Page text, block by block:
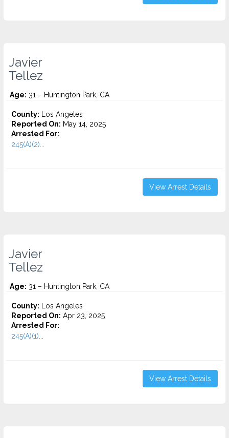
Javier
Tellez
Age: 31 – Huntington Park, CA
County: Los Angeles
Reported On: May 14, 2025
Arrested For:
245(A)(2)...
View Arrest Details
Javier
Tellez
Age: 31 – Huntington Park, CA
County: Los Angeles
Reported On: Apr 23, 2025
Arrested For:
245(A)(1)...
View Arrest Details